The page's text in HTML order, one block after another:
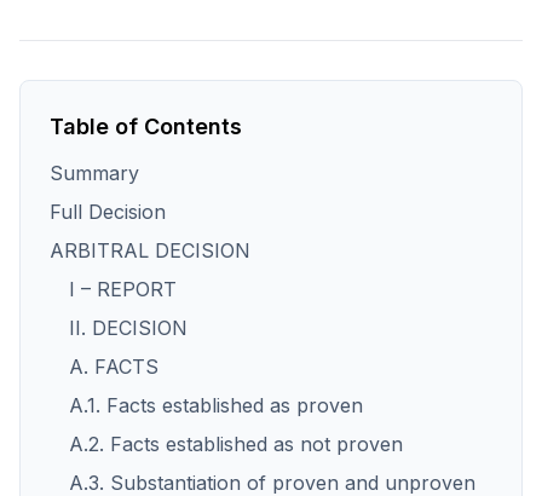
Table of Contents
Summary
Full Decision
ARBITRAL DECISION
I – REPORT
II. DECISION
A. FACTS
A.1. Facts established as proven
A.2. Facts established as not proven
A.3. Substantiation of proven and unproven